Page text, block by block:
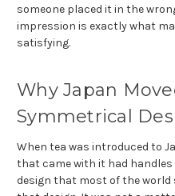
someone placed it in the
impression is exactly what
satisfying.
Why Japan
Symmetrical
When tea was introduced to
that came with it had
design that most of the world